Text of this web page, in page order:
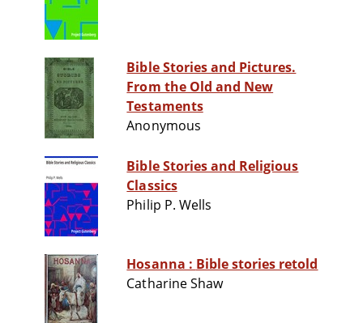
Bible Stories and Pictures.
From the Old and New
Testaments
Anonymous
Bible Stories and Religious
Classics
Philip P. Wells
Hosanna : Bible stories retold
Catharine Shaw